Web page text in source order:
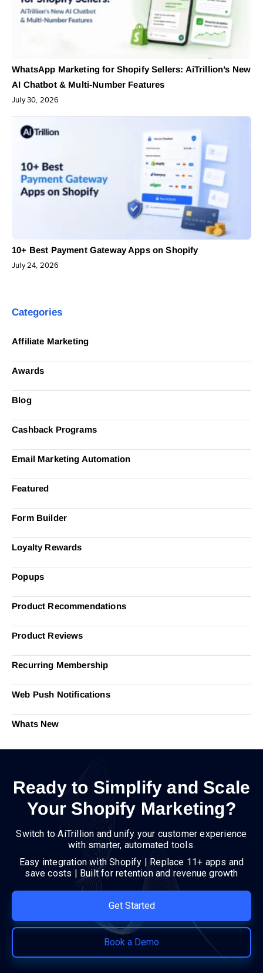
WhatsApp Marketing for Shopify Sellers: AiTrillion’s New
AI Chatbot & Multi-Number Features
July 30, 2026
10+ Best Payment Gateway Apps on Shopify
July 24, 2026
Categories
Affiliate Marketing
Awards
Blog
Cashback Programs
Email Marketing Automation
Featured
Form Builder
Loyalty Rewards
Popups
Product Recommendations
Product Reviews
Recurring Membership
Web Push Notifications
Whats New
Ready to Simplify and Scale
Your Shopify Marketing?
Switch to AiTrillion and unify your customer experience
with smarter, automated tools.
Easy integration with Shopify | Replace 11+ apps and
save costs | Built for retention and revenue growth
Get Started
Book a Demo